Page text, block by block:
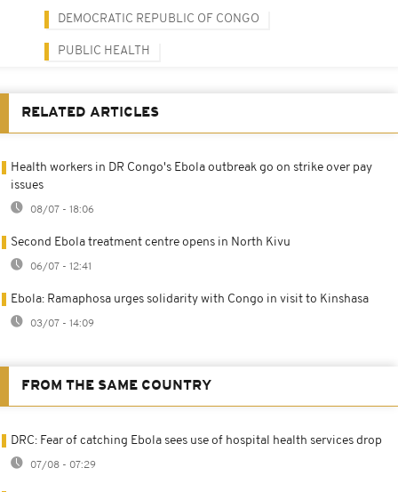
DEMOCRATIC REPUBLIC OF CONGO
PUBLIC HEALTH
RELATED ARTICLES
Health workers in DR Congo's Ebola outbreak go on strike over pay
issues
08/07 - 18:06
Second Ebola treatment centre opens in North Kivu
06/07 - 12:41
Ebola: Ramaphosa urges solidarity with Congo in visit to Kinshasa
03/07 - 14:09
FROM THE SAME COUNTRY
DRC: Fear of catching Ebola sees use of hospital health services drop
07/08 - 07:29